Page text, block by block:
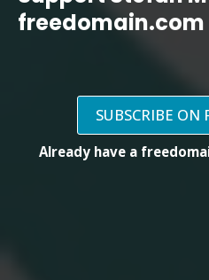
freedomain.com
SUBSCRIBE ON
Already have a